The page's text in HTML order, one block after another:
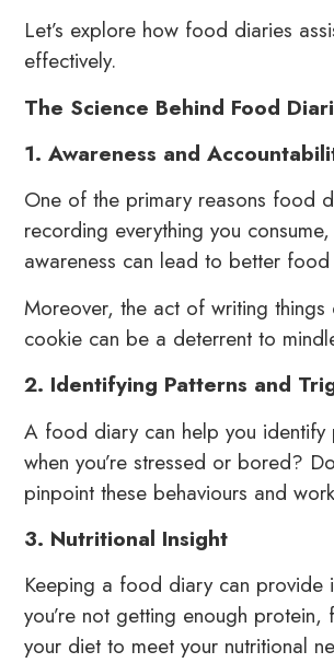
Let’s explore how food diaries
effectively.
The Science Behind Food
1. Awareness and
One of the primary reasons food
recording everything you
awareness can lead to better
Moreover, the act of writing
cookie can be a deterrent to
2. Identifying Patterns and
A food diary can help you identify
when you’re stressed or bored?
pinpoint these behaviours and
3. Nutritional Insight
Keeping a food diary can provide
you’re not getting enough
your diet to meet your nutritional